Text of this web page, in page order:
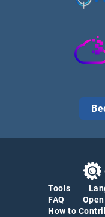
Tools
FAQ
How to